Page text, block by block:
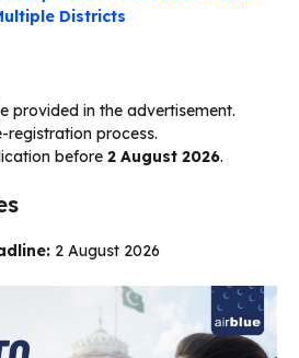
Districts
provided in the advertisement.
registration process.
before 2 August 2026.
2 August 2026